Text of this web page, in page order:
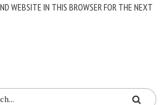
WEBSITE IN THIS BROWSER FOR THE NEXT